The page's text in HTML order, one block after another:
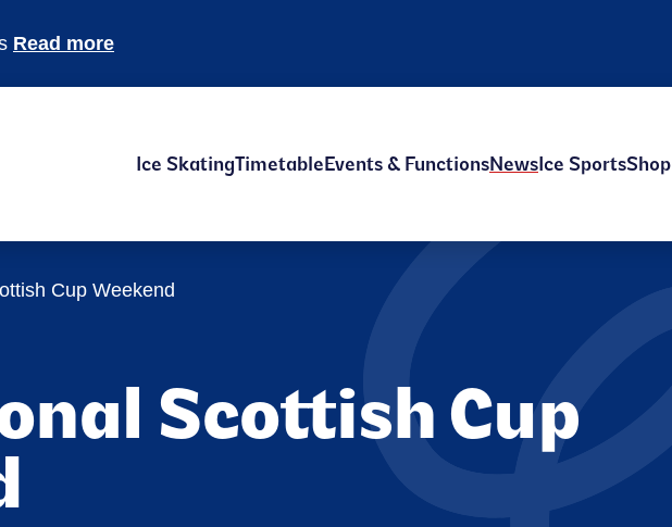
Read more
Ice SkatingTimetableEvents & FunctionsNewsIce SportsShop
Cup Weekend
Scottish Cup